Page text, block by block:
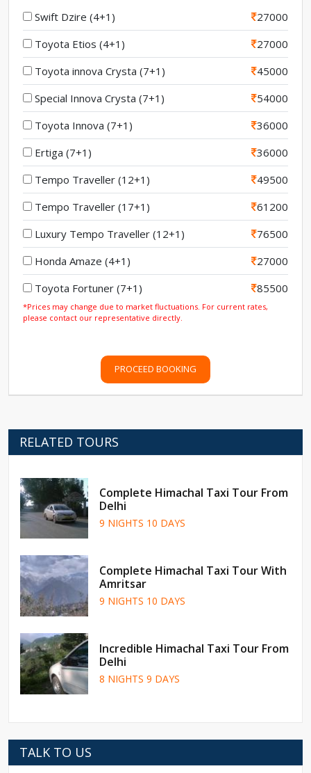
Swift Dzire (4+1)
27000
Toyota Etios (4+1)
27000
Toyota innova Crysta (7+1)
45000
Special Innova Crysta (7+1)
54000
Toyota Innova (7+1)
36000
Ertiga (7+1)
36000
Tempo Traveller (12+1)
49500
Tempo Traveller (17+1)
61200
Luxury Tempo Traveller (12+1)
76500
Honda Amaze (4+1)
27000
Toyota Fortuner (7+1)
85500
*Prices may change due to market fluctuations. For current rates,
please contact our representative directly.
PROCEED BOOKING
RELATED TOURS
Complete Himachal Taxi Tour From
Delhi
9 NIGHTS 10 DAYS
Complete Himachal Taxi Tour With
Amritsar
9 NIGHTS 10 DAYS
Incredible Himachal Taxi Tour From
Delhi
8 NIGHTS 9 DAYS
TALK TO US